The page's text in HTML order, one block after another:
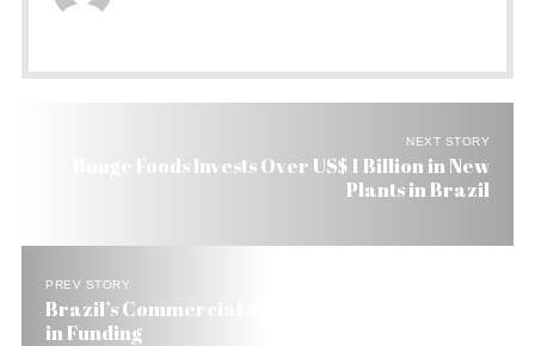
NEXT STORY
Bunge Foods Invests Over US$ 1 Billion in New
Plants in Brazil
PREV STORY
Brazil’s Commercial Agriculture Gets 42% Boost
in Funding